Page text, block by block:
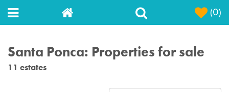
(0)
Santa Ponca: Properties for sale
11 estates